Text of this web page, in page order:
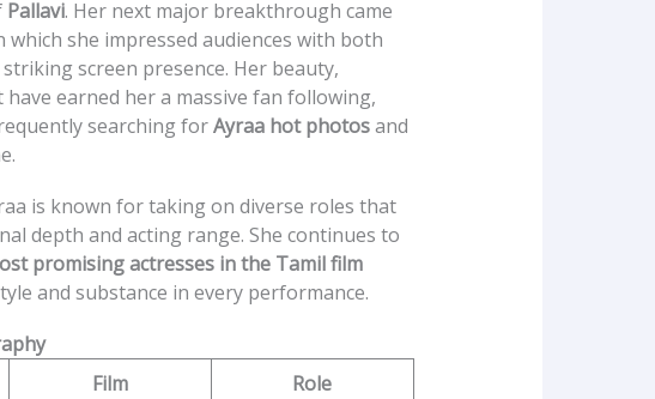
Pallavi. Her next major breakthrough came
which she impressed audiences with both
screen presence. Her beauty,
have earned her a massive fan following,
searching forAyraa hot photosand
is known for taking on diverse roles that
depth and acting range. She continues to
promising actresses in the Tamil film
and substance in every performance.
Film
Role